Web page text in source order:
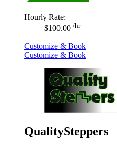
Hourly Rate:
$100.00 /hr
Customize & Book
Customize & Book
QualitySteppers